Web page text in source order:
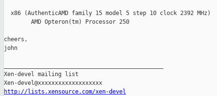
  x86 (AuthenticAMD family 15 model 5 step 10 clock 2392 MHz)
        AMD Opteron(tm) Processor 250
cheers,
john
Xen-devel mailing list
http://lists.xensource.com/xen-devel